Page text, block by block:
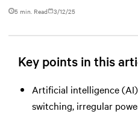
5 min. Read 3/12/25
Key points in this
Artificial intelligence
switching, irregular